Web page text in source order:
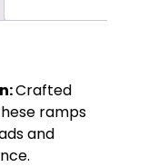
Crafted
ramps
and